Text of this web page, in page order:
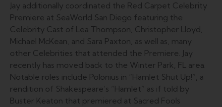
Jay additionally coordinated the Red Carpet Celebrity
Premiere at SeaWorld San Diego featuring the
Celebrity Cast of Lea Thompson, Christopher Lloyd,
Michael McKean, and Sara Paxton, as well as, many
other Celebrities that attended the Premiere. Jay
recently has moved back to the Winter Park, FL area.
Notable roles include Polonius in “Hamlet Shut Up!”, a
rendition of Shakespeare’s “Hamlet” as if told by
Buster Keaton that premiered at Sacred Fools